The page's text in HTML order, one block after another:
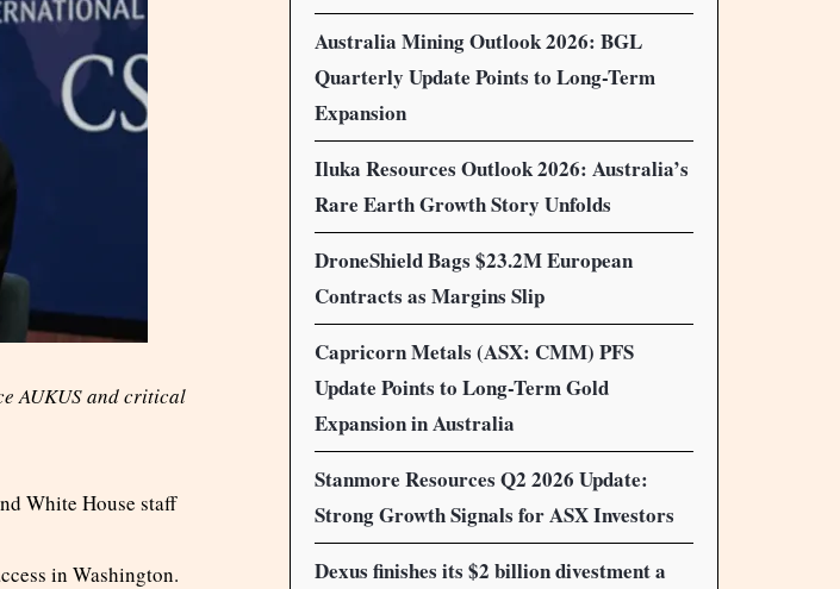
AUKUS and critical
White House staff
in Washington.
Australia Mining Outlook 2026: BGL
Quarterly Update Points to Long-Term
Expansion
Iluka Resources Outlook 2026: Australia’s
Rare Earth Growth Story Unfolds
DroneShield Bags $23.2M European
Contracts as Margins Slip
Capricorn Metals (ASX: CMM) PFS
Update Points to Long-Term Gold
Expansion in Australia
Stanmore Resources Q2 2026 Update:
Strong Growth Signals for ASX Investors
Dexus finishes its $2 billion divestment a